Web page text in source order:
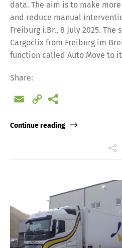
data. The aim is to make
and reduce manual
Freiburg i.Br., 8 July 2025. The
Cargoclix from Freiburg im
function called Auto Move to
Share:
Email
Copy
Continue reading